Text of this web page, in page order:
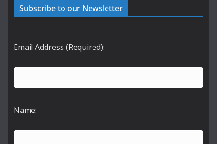
Subscribe to our Newsletter
Email Address (Required):
Name: